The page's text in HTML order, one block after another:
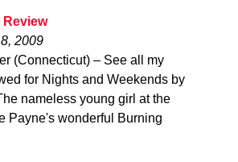
Review
2009
(Connecticut) – See all my
for Nights and Weekends by
nameless young girl at the
Payne's wonderful Burning